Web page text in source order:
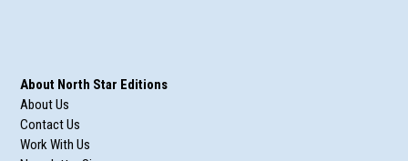
About North Star Editions
About Us
Contact Us
Work With Us